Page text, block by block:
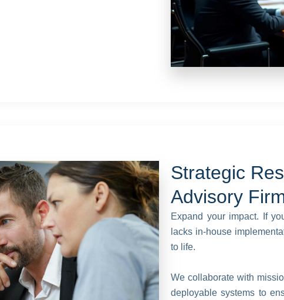
Strategic
Advisory
Expand your impact. If
lacks in-house
to life.
We collaborate with
deployable systems to